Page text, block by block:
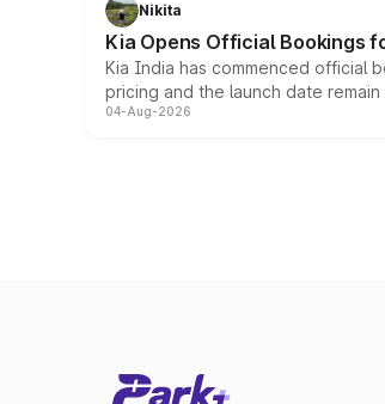
Nikita
Kia Opens Official Bookings
Kia India has commenced official
pricing and the launch date
04-Aug-2026